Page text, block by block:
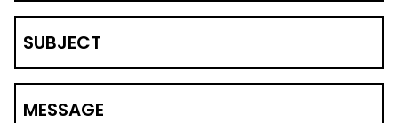
SUBJECT
MESSAGE